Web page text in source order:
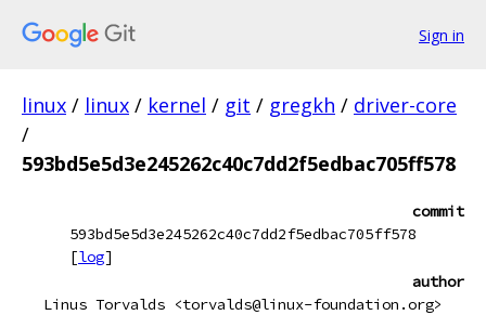
Sign in
linux / linux / kernel / git / gregkh / driver-core
/
593bd5e5d3e245262c40c7dd2f5edbac705ff578
commit
593bd5e5d3e245262c40c7dd2f5edbac705ff578
[log]
author
Linus Torvalds <torvalds@linux-foundation.org>